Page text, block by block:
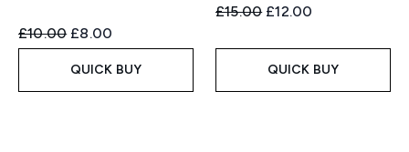
Recommended Retail Price:
£10.00 Current price:
£8.00
QUICK BUY
Recommended Retail Price:
£15.00 Current price:
£12.00
QUICK BUY